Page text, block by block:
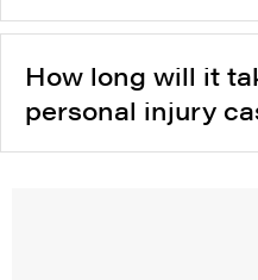
How long will it
personal injury